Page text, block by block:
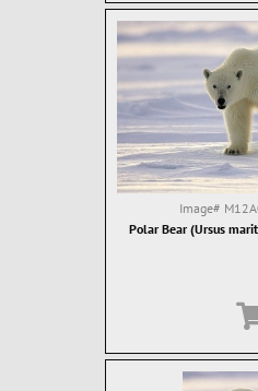
Image#
Polar Bear (Ursus